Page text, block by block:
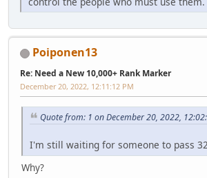
Poiponen13
Re: Need a New 10,000+ Rank Marker
December 20, 2022, 12:11:12 PM
Quote from: 1 on December 20, 2022,
I'm still waiting for someone to pass
Why?